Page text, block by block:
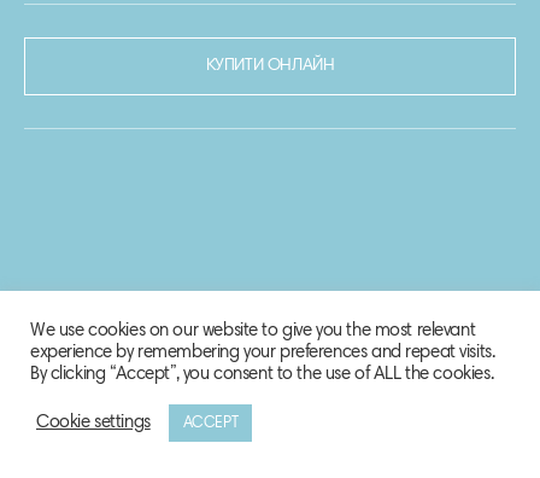
КУПИТИ ОНЛАЙН
© 2020-2021 Biosphere Corporation.
We use cookies on our website to give you the most relevant
experience by remembering your preferences and repeat visits.
By clicking “Accept”, you consent to the use of ALL the cookies.
Cookie settings ACCEPT